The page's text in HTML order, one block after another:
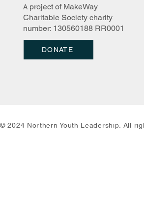
Northern Youth Leadership
New Logo Inspiration
A project of MakeWay
Charitable Society charity
number: 130560188 RR0001
DONATE
© 2024 Northern Youth Leadership. All